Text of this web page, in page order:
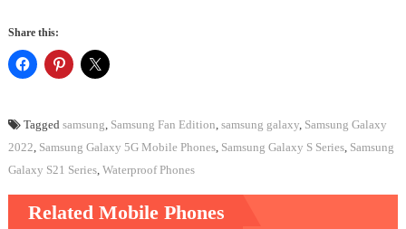
Share this:
Tagged samsung, Samsung Fan Edition, samsung galaxy, Samsung Galaxy
2022, Samsung Galaxy 5G Mobile Phones, Samsung Galaxy S Series, Samsung
Galaxy S21 Series, Waterproof Phones
Related Mobile Phones